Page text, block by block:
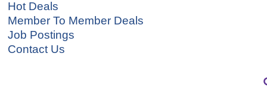
Hot Deals
Member To Member Deals
Job Postings
Contact Us